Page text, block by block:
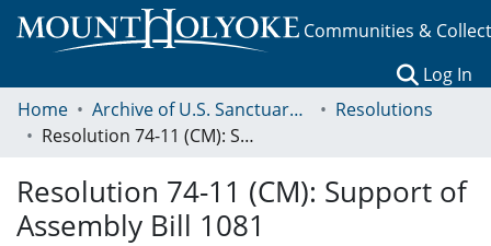
Communities &
Log In
Home
Archive of U.S. Sanctuary Policies, 2001-2014
Resolutions
Resolution 74-11 (CM): Support of Assembly Bill 1081
Resolution 74-11 (CM): Support of
Assembly Bill 1081